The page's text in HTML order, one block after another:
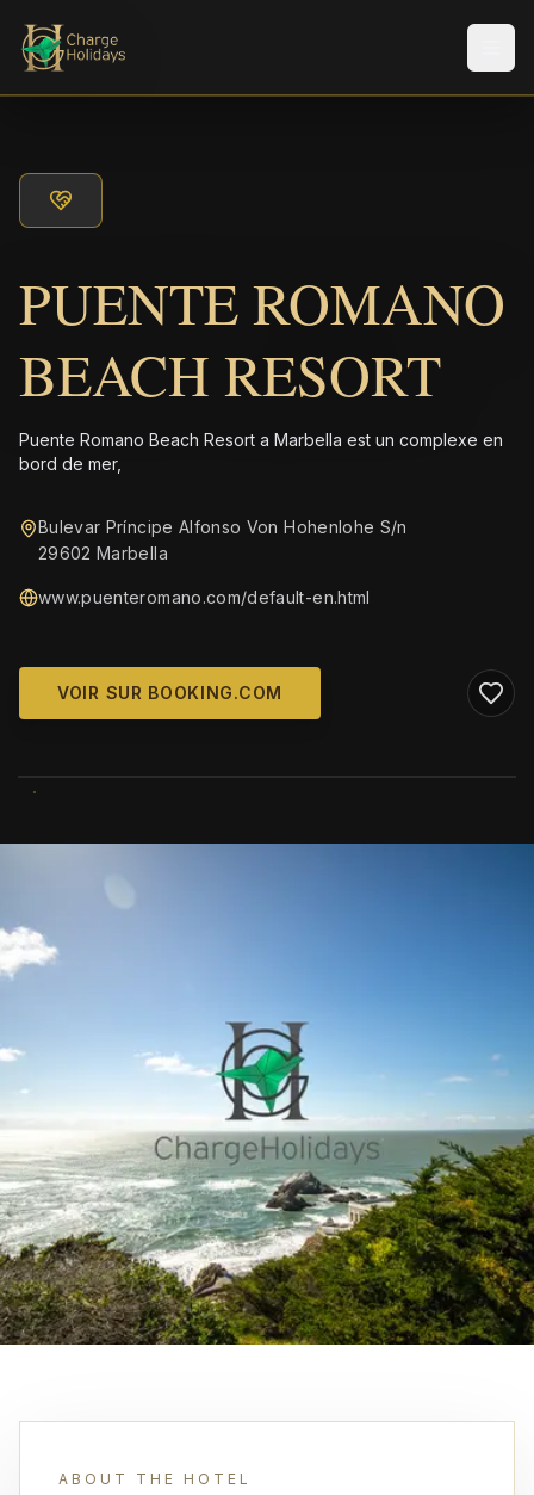
PUENTE ROMANO
BEACH RESORT
Puente Romano Beach Resort a Marbella est un complexe en
bord de mer,
Bulevar Príncipe Alfonso Von Hohenlohe S/n
29602 Marbella
www.puenteromano.com/default-en.html
VOIR SUR BOOKING.COM
ABOUT THE HOTEL